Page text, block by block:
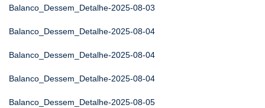
Balanco_Dessem_Detalhe-2025-08-03
Balanco_Dessem_Detalhe-2025-08-04
Balanco_Dessem_Detalhe-2025-08-04
Balanco_Dessem_Detalhe-2025-08-04
Balanco_Dessem_Detalhe-2025-08-05